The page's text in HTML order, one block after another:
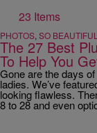
23 Items
PHOTOS, SO BEAUTIFUL
The 27 Best
To Help You
Gone are the days
ladies. We’ve
looking flawless.
8 to 28 and even